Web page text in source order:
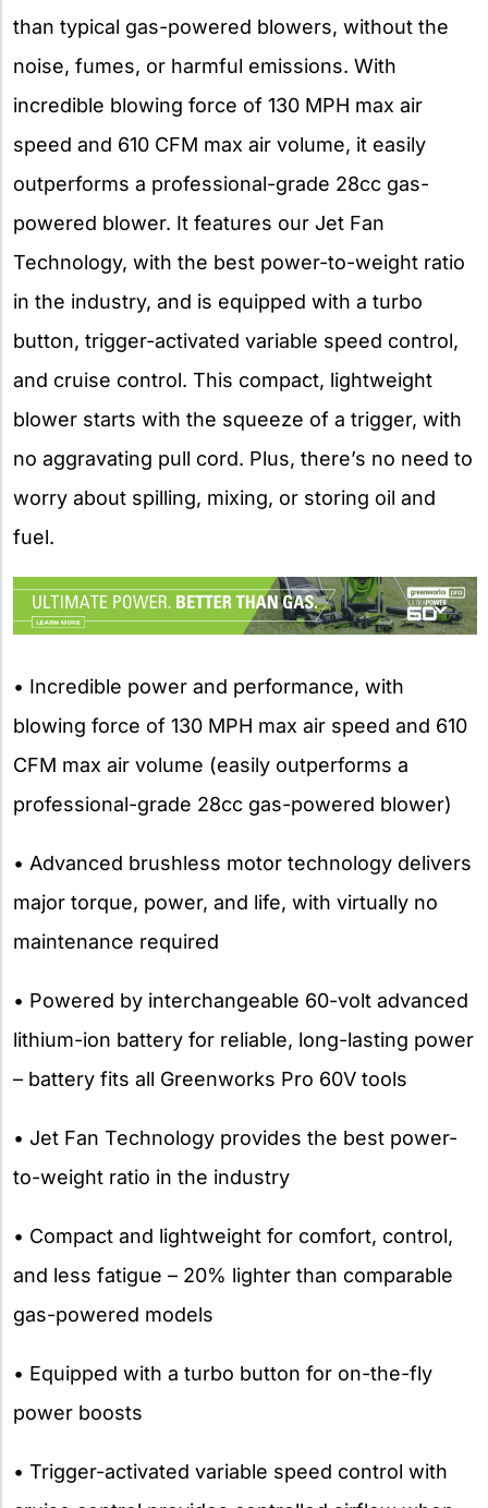
than typical gas-powered blowers, without the
noise, fumes, or harmful emissions. With
incredible blowing force of 130 MPH max air
speed and 610 CFM max air volume, it easily
outperforms a professional-grade 28cc gas-
powered blower. It features our Jet Fan
Technology, with the best power-to-weight ratio
in the industry, and is equipped with a turbo
button, trigger-activated variable speed control,
and cruise control. This compact, lightweight
blower starts with the squeeze of a trigger, with
no aggravating pull cord. Plus, there’s no need to
worry about spilling, mixing, or storing oil and
fuel.
• Incredible power and performance, with
blowing force of 130 MPH max air speed and 610
CFM max air volume (easily outperforms a
professional-grade 28cc gas-powered blower)
• Advanced brushless motor technology delivers
major torque, power, and life, with virtually no
maintenance required
• Powered by interchangeable 60-volt advanced
lithium-ion battery for reliable, long-lasting power
– battery fits all Greenworks Pro 60V tools
• Jet Fan Technology provides the best power-
to-weight ratio in the industry
• Compact and lightweight for comfort, control,
and less fatigue – 20% lighter than comparable
gas-powered models
• Equipped with a turbo button for on-the-fly
power boosts
• Trigger-activated variable speed control with